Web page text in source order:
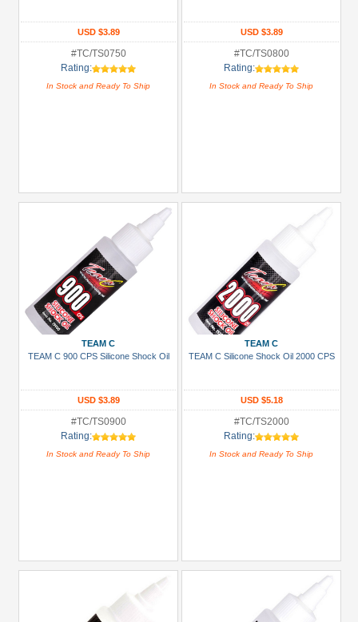
USD $3.89
#TC/TS0750
Rating:
In Stock and Ready To Ship
USD $3.89
#TC/TS0800
Rating:
In Stock and Ready To Ship
TEAM C
TEAM C 900 CPS Silicone Shock Oil
USD $3.89
#TC/TS0900
Rating:
In Stock and Ready To Ship
TEAM C
TEAM C Silicone Shock Oil 2000 CPS
USD $5.18
#TC/TS2000
Rating:
In Stock and Ready To Ship